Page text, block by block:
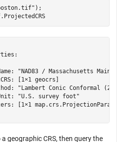
);
"NAD83 / Massachusetts
[1×1 geocrs]
"Lambert Conic Conformal
"U.S. survey foot"
[1×1
geographic CRS, then query the